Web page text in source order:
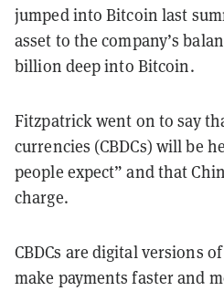
jumped into Bitcoin last
asset to the company’s
billion deep into Bitcoin.
Fitzpatrick went on to say
currencies (CBDCs) will be
people expect” and that
charge.
CBDCs are digital versions
make payments faster and